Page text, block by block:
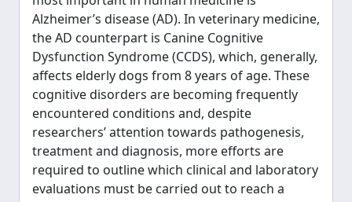
Alzheimer’s disease (AD). In veterinary medicine,
the AD counterpart is Canine Cognitive
Dysfunction Syndrome (CCDS), which, generally,
affects elderly dogs from 8 years of age. These
cognitive disorders are becoming frequently
encountered conditions and, despite
researchers’ attention towards pathogenesis,
treatment and diagnosis, more efforts are
required to outline which clinical and laboratory
evaluations must be carried out to reach a